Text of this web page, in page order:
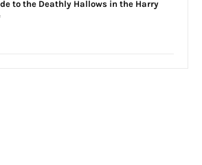
to the Deathly Hallows in the Harry